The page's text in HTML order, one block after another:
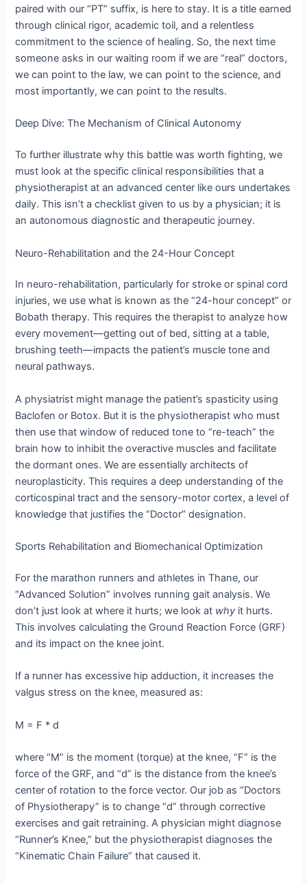
paired with our “PT” suffix, is here to stay. It is a title earned
through clinical rigor, academic toil, and a relentless
commitment to the science of healing. So, the next time
someone asks in our waiting room if we are “real” doctors,
we can point to the law, we can point to the science, and
most importantly, we can point to the results.
Deep Dive: The Mechanism of Clinical Autonomy
To further illustrate why this battle was worth fighting, we
must look at the specific clinical responsibilities that a
physiotherapist at an advanced center like ours undertakes
daily. This isn’t a checklist given to us by a physician; it is
an autonomous diagnostic and therapeutic journey.
Neuro-Rehabilitation and the 24-Hour Concept
In neuro-rehabilitation, particularly for stroke or spinal cord
injuries, we use what is known as the “24-hour concept” or
Bobath therapy. This requires the therapist to analyze how
every movement—getting out of bed, sitting at a table,
brushing teeth—impacts the patient’s muscle tone and
neural pathways.
A physiatrist might manage the patient’s spasticity using
Baclofen or Botox. But it is the physiotherapist who must
then use that window of reduced tone to “re-teach” the
brain how to inhibit the overactive muscles and facilitate
the dormant ones. We are essentially architects of
neuroplasticity. This requires a deep understanding of the
corticospinal tract and the sensory-motor cortex, a level of
knowledge that justifies the “Doctor” designation.
Sports Rehabilitation and Biomechanical Optimization
For the marathon runners and athletes in Thane, our
“Advanced Solution” involves running gait analysis. We
don’t just look at where it hurts; we look at why it hurts.
This involves calculating the Ground Reaction Force (GRF)
and its impact on the knee joint.
If a runner has excessive hip adduction, it increases the
valgus stress on the knee, measured as:
M = F * d
where “M” is the moment (torque) at the knee, “F” is the
force of the GRF, and “d” is the distance from the knee’s
center of rotation to the force vector. Our job as “Doctors
of Physiotherapy” is to change “d” through corrective
exercises and gait retraining. A physician might diagnose
“Runner’s Knee,” but the physiotherapist diagnoses the
“Kinematic Chain Failure” that caused it.